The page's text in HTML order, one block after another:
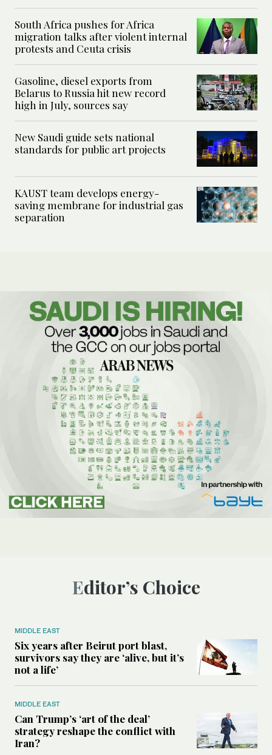
South Africa pushes for Africa
migration talks after violent internal
protests and Ceuta crisis
Gasoline, diesel exports from
Belarus to Russia hit new record
high in July, sources say
New Saudi guide sets national
standards for public art projects
KAUST team develops energy-
saving membrane for industrial gas
separation
Editor’s Choice
MIDDLE EAST
Six years after Beirut port blast,
survivors say they are ‘alive, but it’s
not a life’
MIDDLE EAST
Can Trump’s ‘art of the deal’
strategy reshape the conflict with
Iran?